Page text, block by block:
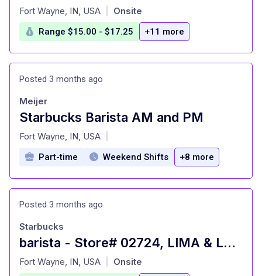
at
Fort Wayne, IN, USA Onsite
Range $15.00 - $17.25 +11 more
Posted 3 months ago
Starbucks Barista AM and PM
at
Meijer
Fort Wayne, IN, USA
Part-time Weekend Shifts +8 more
Posted 3 months ago
barista - Store# 02724, LIMA & LUDWIG
at
Starbucks
Fort Wayne, IN, USA Onsite